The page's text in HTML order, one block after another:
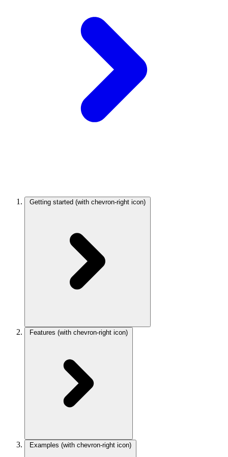
Getting started (with chevron-right icon)
Features (with chevron-right icon)
Examples (with chevron-right icon)